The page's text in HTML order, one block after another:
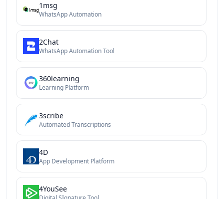
1msg
WhatsApp Automation
2Chat
WhatsApp Automation Tool
360learning
Learning Platform
3scribe
Automated Transcriptions
4D
App Development Platform
4YouSee